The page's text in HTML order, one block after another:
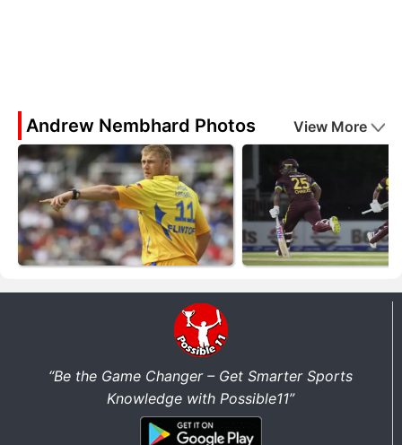
Andrew Nembhard Photos View More
“Be the Game Changer – Get Smarter Sports
Knowledge with Possible11”